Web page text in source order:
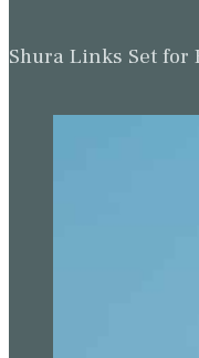
Shura Links Set for